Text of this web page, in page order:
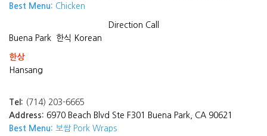
Best Menu: Chicken
Direction Call
Buena Park
한식 Korean
한상
Hansang
Tel: (714) 203-6665
Address: 6970 Beach Blvd Ste F301 Buena Park, CA 90621
Best Menu: 보쌈 Pork Wraps